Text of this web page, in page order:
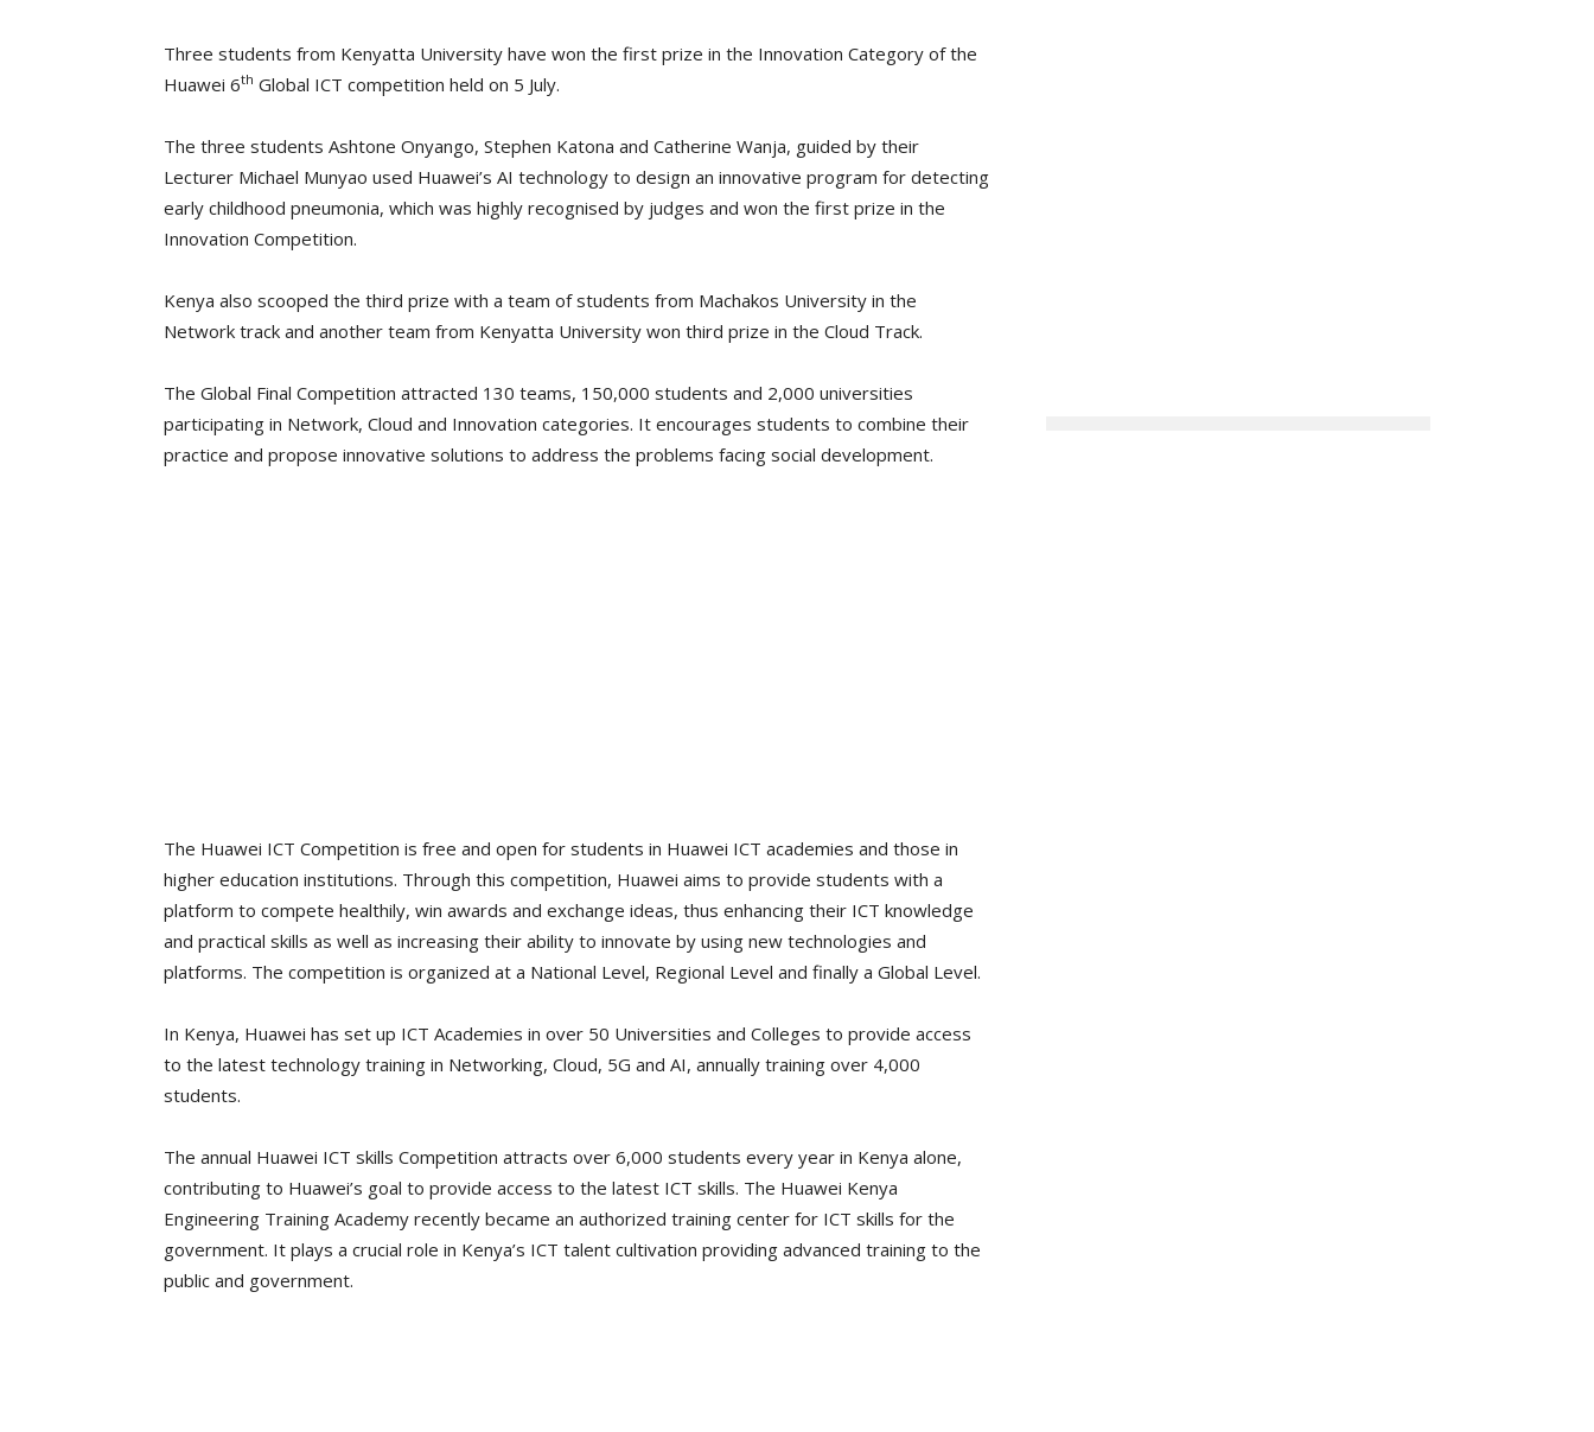
Three students from Kenyatta University have won the first prize in the Innovation Category of the
Huawei 6th Global ICT competition held on 5 July.
The three students Ashtone Onyango, Stephen Katona and Catherine Wanja, guided by their
Lecturer Michael Munyao used Huawei’s AI technology to design an innovative program for detecting
early childhood pneumonia, which was highly recognised by judges and won the first prize in the
Innovation Competition.
Kenya also scooped the third prize with a team of students from Machakos University in the
Network track and another team from Kenyatta University won third prize in the Cloud Track.
The Global Final Competition attracted 130 teams, 150,000 students and 2,000 universities
participating in Network, Cloud and Innovation categories. It encourages students to combine their
practice and propose innovative solutions to address the problems facing social development.
The Huawei ICT Competition is free and open for students in Huawei ICT academies and those in
higher education institutions. Through this competition, Huawei aims to provide students with a
platform to compete healthily, win awards and exchange ideas, thus enhancing their ICT knowledge
and practical skills as well as increasing their ability to innovate by using new technologies and
platforms. The competition is organized at a National Level, Regional Level and finally a Global Level.
In Kenya, Huawei has set up ICT Academies in over 50 Universities and Colleges to provide access
to the latest technology training in Networking, Cloud, 5G and AI, annually training over 4,000
students.
The annual Huawei ICT skills Competition attracts over 6,000 students every year in Kenya alone,
contributing to Huawei’s goal to provide access to the latest ICT skills. The Huawei Kenya
Engineering Training Academy recently became an authorized training center for ICT skills for the
government. It plays a crucial role in Kenya’s ICT talent cultivation providing advanced training to the
public and government.